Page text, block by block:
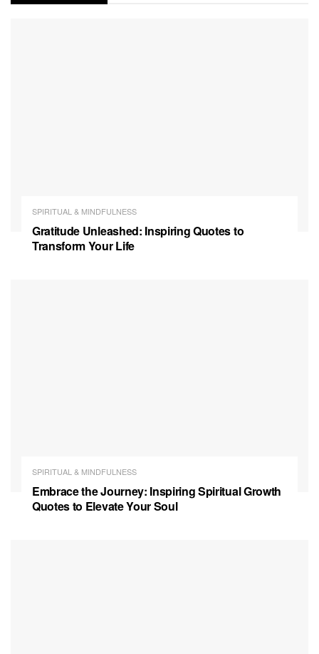
SPIRITUAL & MINDFULNESS
Gratitude Unleashed: Inspiring Quotes to
Transform Your Life
SPIRITUAL & MINDFULNESS
Embrace the Journey: Inspiring Spiritual Growth
Quotes to Elevate Your Soul